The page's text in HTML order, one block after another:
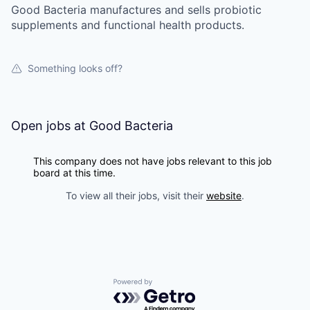
Good Bacteria manufactures and sells probiotic
supplements and functional health products.
Something looks off?
Open jobs at Good Bacteria
This company does not have jobs relevant to this job
board at this time.
To view all their jobs, visit their website.
Powered by Getro.com